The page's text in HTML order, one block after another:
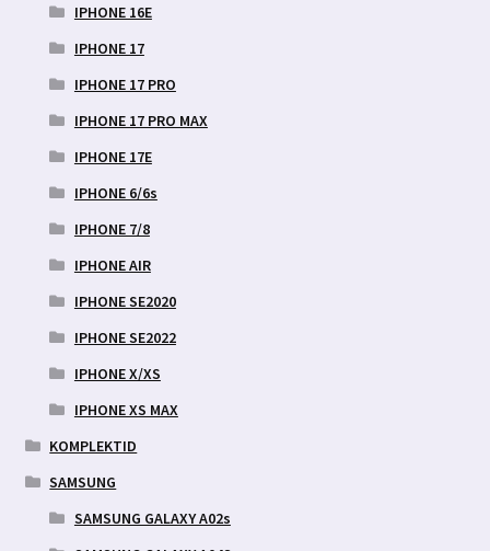
IPHONE 16E
IPHONE 17
IPHONE 17 PRO
IPHONE 17 PRO MAX
IPHONE 17E
IPHONE 6/6s
IPHONE 7/8
IPHONE AIR
IPHONE SE2020
IPHONE SE2022
IPHONE X/XS
IPHONE XS MAX
KOMPLEKTID
SAMSUNG
SAMSUNG GALAXY A02s